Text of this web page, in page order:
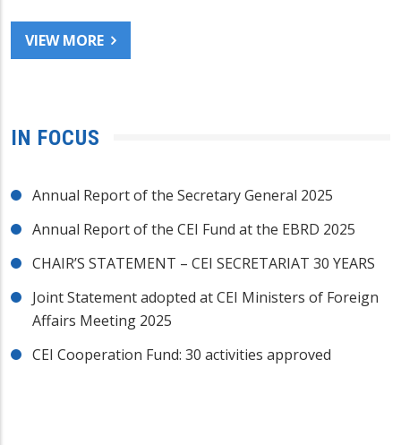
VIEW MORE
IN FOCUS
Annual Report of the Secretary General 2025
Annual Report of the CEI Fund at the EBRD 2025
CHAIR’S STATEMENT – CEI SECRETARIAT 30 YEARS
Joint Statement adopted at CEI Ministers of Foreign
Affairs Meeting 2025
CEI Cooperation Fund: 30 activities approved